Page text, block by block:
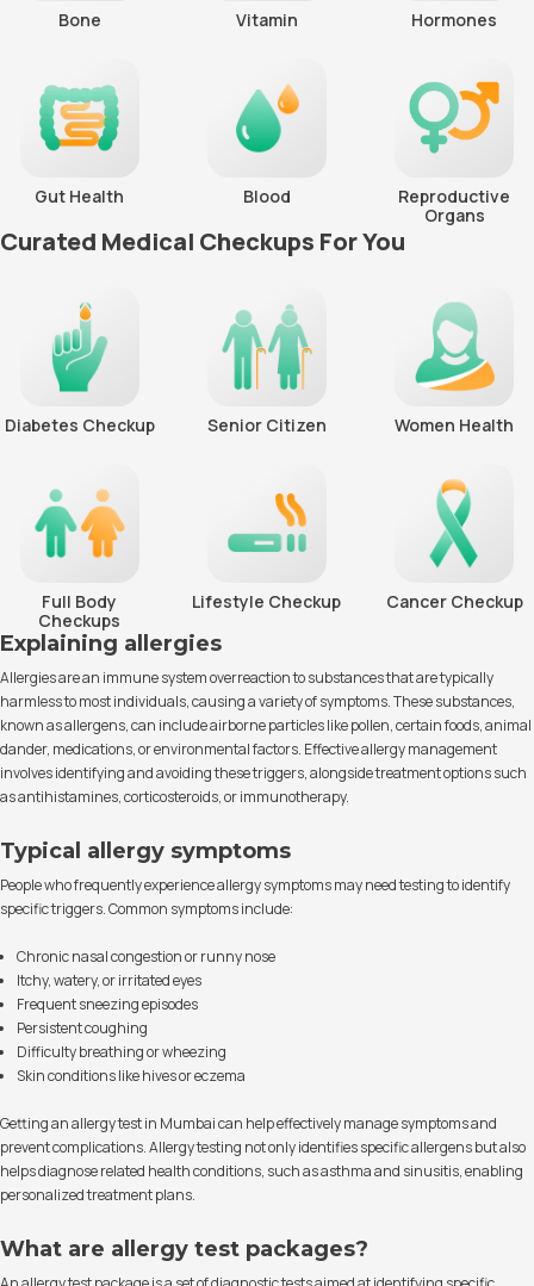
Bone Vitamin Hormones
Gut Health Blood
Reproductive
Organs
Curated Medical Checkups For You
Diabetes Checkup Senior Citizen Women Health
Full Body
Checkups
Lifestyle Checkup Cancer Checkup
Explaining allergies
Allergies are an immune system overreaction to substances that are typically
harmless to most individuals, causing a variety of symptoms. These substances,
known as allergens, can include airborne particles like pollen, certain foods, animal
dander, medications, or environmental factors. Effective allergy management
involves identifying and avoiding these triggers, alongside treatment options such
as antihistamines, corticosteroids, or immunotherapy.
Typical allergy symptoms
People who frequently experience allergy symptoms may need testing to identify
specific triggers. Common symptoms include:
Chronic nasal congestion or runny nose
Itchy, watery, or irritated eyes
Frequent sneezing episodes
Persistent coughing
Difficulty breathing or wheezing
Skin conditions like hives or eczema
Getting an allergy test in Mumbai can help effectively manage symptoms and
prevent complications. Allergy testing not only identifies specific allergens but also
helps diagnose related health conditions, such as asthma and sinusitis, enabling
personalized treatment plans.
What are allergy test packages?